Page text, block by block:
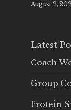
August 2,
Latest
Coach
Group
Protein